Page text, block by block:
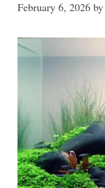
February 6, 2026 by